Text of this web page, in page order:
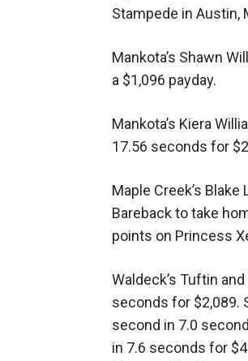
Stampede in Austin,
Mankota’s Shawn
a $1,096 payday.
Mankota’s Kiera
17.56 seconds for
Maple Creek’s
Bareback to take
points on Princess
Waldeck’s Tuftin
seconds for $2,089.
second in 7.0
in 7.6 seconds for